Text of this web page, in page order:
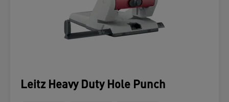
Leitz Heavy Duty Hole Punch